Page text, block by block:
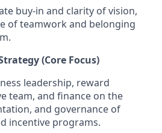
buy-in and clarity of vision,
of teamwork and belonging
(Core Focus)
leadership, reward
team, and finance on the
and governance of
incentive programs.